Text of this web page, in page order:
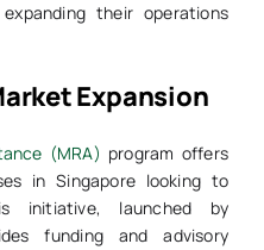
their operations
Expansion
(MRA) program offers
in Singapore looking to
initiative, launched by
funding and advisory